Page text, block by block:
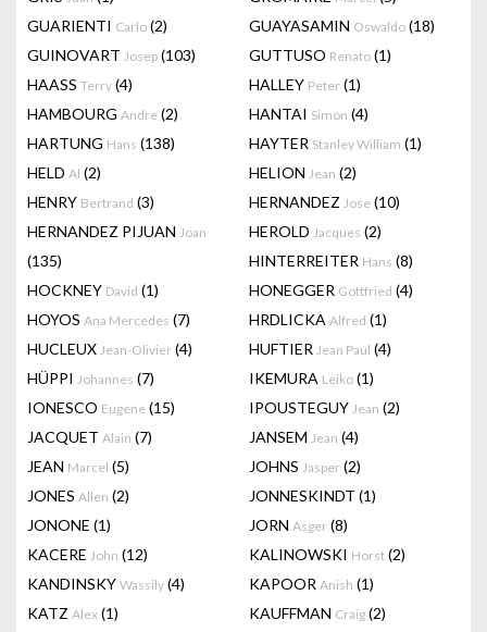
GUARIENTI Carlo (2) GUAYASAMIN Oswaldo (18)
GUINOVART Josep (103) GUTTUSO Renato (1)
HAASS Terry (4) HALLEY Peter (1)
HAMBOURG Andre (2) HANTAI Simon (4)
HARTUNG Hans (138) HAYTER Stanley William (1)
HELD Al (2) HELION Jean (2)
HENRY Bertrand (3) HERNANDEZ Jose (10)
HERNANDEZ PIJUAN Joan
(135)
HEROLD Jacques (2)
HINTERREITER Hans (8)
HOCKNEY David (1) HONEGGER Gottfried (4)
HOYOS Ana Mercedes (7) HRDLICKA Alfred (1)
HUCLEUX Jean-Olivier (4) HUFTIER Jean Paul (4)
HÜPPI Johannes (7) IKEMURA Leiko (1)
IONESCO Eugene (15) IPOUSTEGUY Jean (2)
JACQUET Alain (7) JANSEM Jean (4)
JEAN Marcel (5) JOHNS Jasper (2)
JONES Allen (2) JONNESKINDT (1)
JONONE (1) JORN Asger (8)
KACERE John (12) KALINOWSKI Horst (2)
KANDINSKY Wassily (4) KAPOOR Anish (1)
KATZ Alex (1) KAUFFMAN Craig (2)